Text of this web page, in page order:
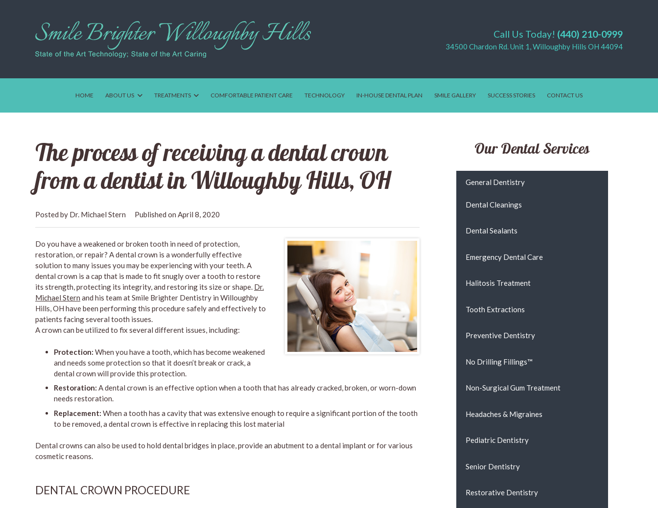
Call Us Today! (440) 210-0999
34500 Chardon Rd. Unit 1, Willoughby Hills OH 44094
HOME ABOUT US TREATMENTS COMFORTABLE PATIENT CARE TECHNOLOGY IN-HOUSE DENTAL PLAN SMILE GALLERY SUCCESS STORIES CONTACT US
The process of receiving a dental crown
from a dentist in Willoughby Hills, OH
Dr. Michael Stern April 8, 2020
Do you have a weakened or broken tooth in need of protection,
restoration, or repair? A dental crown is a wonderfully effective
solution to many issues you may be experiencing with your teeth. A
dental crown is a cap that is made to fit snugly over a tooth to restore
its strength, protecting its integrity, and restoring its size or shape. Dr.
Michael Stern and his team at Smile Brighter Dentistry in Willoughby
Hills, OH have been performing this procedure safely and effectively to
patients facing several tooth issues.
A crown can be utilized to fix several different issues, including:
Protection: When you have a tooth, which has become weakened
and needs some protection so that it doesn’t break or crack, a
dental crown will provide this protection.
Restoration: A dental crown is an effective option when a tooth that has already cracked, broken, or worn-down
needs restoration.
Replacement: When a tooth has a cavity that was extensive enough to require a significant portion of the tooth
to be removed, a dental crown is effective in replacing this lost material
Dental crowns can also be used to hold dental bridges in place, provide an abutment to a dental implant or for various
cosmetic reasons.
DENTAL CROWN PROCEDURE
Our Dental Services
General Dentistry
Dental Cleanings
Dental Sealants
Emergency Dental Care
Halitosis Treatment
Tooth Extractions
Preventive Dentistry
No Drilling Fillings™
Non-Surgical Gum Treatment
Headaches & Migraines
Pediatric Dentistry
Senior Dentistry
Restorative Dentistry